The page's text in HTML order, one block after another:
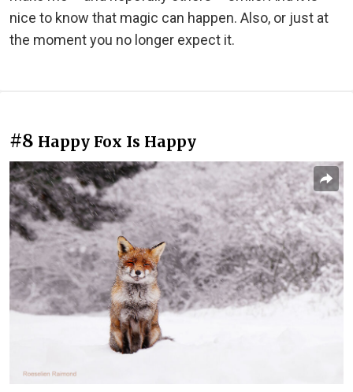
nice to know that magic can happen. Also, or just at
the moment you no longer expect it.
#8 Happy Fox Is Happy